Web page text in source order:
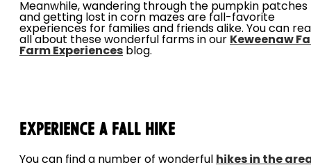
Meanwhile, wandering through the pumpkin patches
and getting lost in corn mazes are fall-favorite
experiences for families and friends alike. You can
all about these wonderful farms in our Keweenaw
Farm Experiences blog.
Experience a Fall Hike
You can find a number of wonderful hikes in the